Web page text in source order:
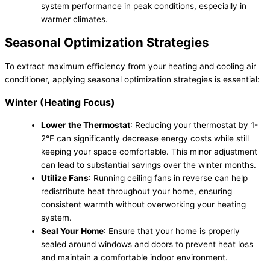
system performance in peak conditions, especially in
warmer climates.
Seasonal Optimization Strategies
To extract maximum efficiency from your heating and cooling air
conditioner, applying seasonal optimization strategies is essential:
Winter (Heating Focus)
Lower the Thermostat: Reducing your thermostat by 1-
2°F can significantly decrease energy costs while still
keeping your space comfortable. This minor adjustment
can lead to substantial savings over the winter months.
Utilize Fans: Running ceiling fans in reverse can help
redistribute heat throughout your home, ensuring
consistent warmth without overworking your heating
system.
Seal Your Home: Ensure that your home is properly
sealed around windows and doors to prevent heat loss
and maintain a comfortable indoor environment.